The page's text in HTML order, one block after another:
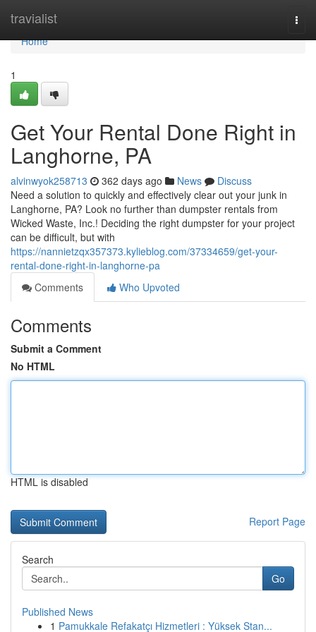
travialist
Home
Home
1
Get Your Rental Done Right in
Langhorne, PA
alvinwyok258713 362 days ago News
Discuss
Need a solution to quickly and effectively clear out your junk in
Langhorne, PA? Look no further than dumpster rentals from
Wicked Waste, Inc.! Deciding the right dumpster for your project
can be difficult, but with
https://nannietzqx357373.kylieblog.com/37334659/get-your-
rental-done-right-in-langhorne-pa
Comments
Who Upvoted
Comments
Submit a Comment
No HTML
HTML is disabled
Report Page
Search
Go
Published News
1 Pamukkale Refakatçı Hizmetleri : Yüksek Stan...